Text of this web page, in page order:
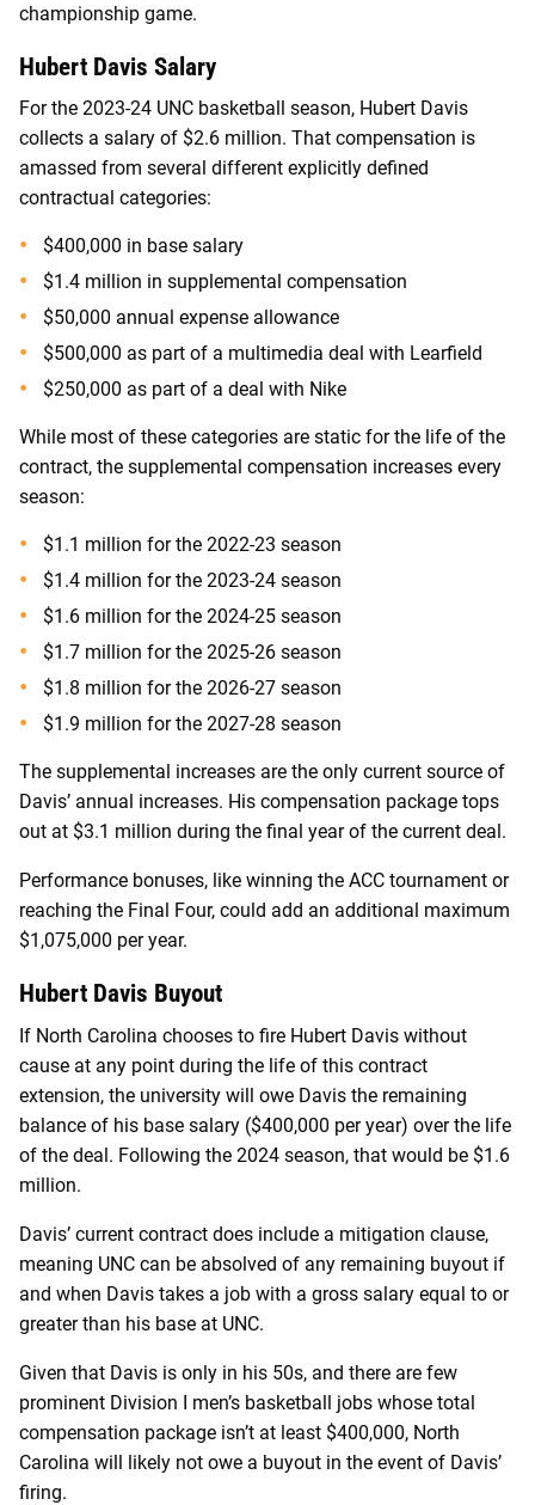
championship game.
Hubert Davis Salary
For the 2023-24 UNC basketball season, Hubert Davis
collects a salary of $2.6 million. That compensation is
amassed from several different explicitly defined
contractual categories:
$400,000 in base salary
$1.4 million in supplemental compensation
$50,000 annual expense allowance
$500,000 as part of a multimedia deal with Learfield
$250,000 as part of a deal with Nike
While most of these categories are static for the life of the
contract, the supplemental compensation increases every
season:
$1.1 million for the 2022-23 season
$1.4 million for the 2023-24 season
$1.6 million for the 2024-25 season
$1.7 million for the 2025-26 season
$1.8 million for the 2026-27 season
$1.9 million for the 2027-28 season
The supplemental increases are the only current source of
Davis’ annual increases. His compensation package tops
out at $3.1 million during the final year of the current deal.
Performance bonuses, like winning the ACC tournament or
reaching the Final Four, could add an additional maximum
$1,075,000 per year.
Hubert Davis Buyout
If North Carolina chooses to fire Hubert Davis without
cause at any point during the life of this contract
extension, the university will owe Davis the remaining
balance of his base salary ($400,000 per year) over the life
of the deal. Following the 2024 season, that would be $1.6
million.
Davis’ current contract does include a mitigation clause,
meaning UNC can be absolved of any remaining buyout if
and when Davis takes a job with a gross salary equal to or
greater than his base at UNC.
Given that Davis is only in his 50s, and there are few
prominent Division I men’s basketball jobs whose total
compensation package isn’t at least $400,000, North
Carolina will likely not owe a buyout in the event of Davis’
firing.